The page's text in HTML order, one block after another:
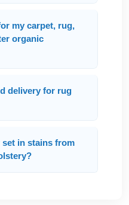
my carpet, rug,
organic
delivery for rug
set in stains from